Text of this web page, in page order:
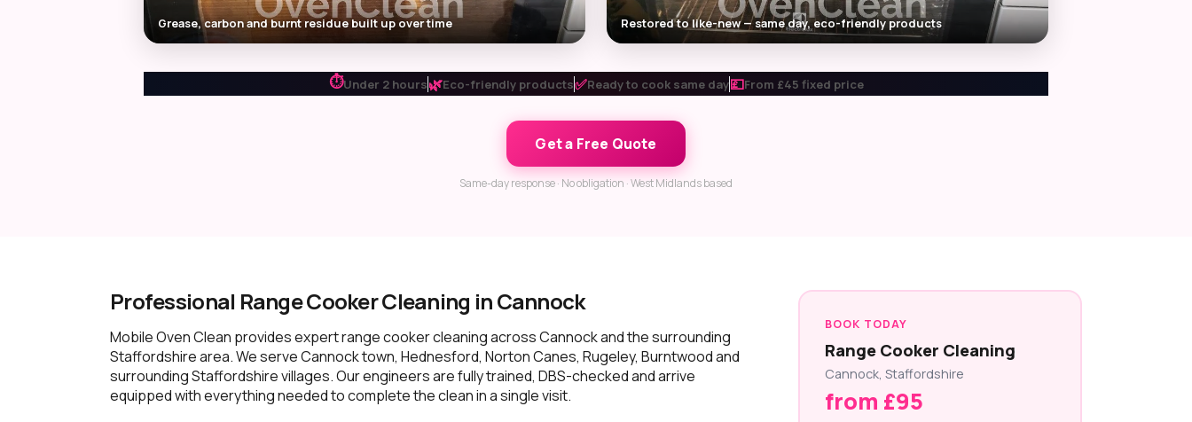
Grease, carbon and burnt residue built up over time Restored to like-new — same day, eco-friendly products
⏱Under 2 hours🌿Eco-friendly products✅Ready to cook same day💷From £45 fixed price
Get a Free Quote
Same-day response · No obligation · West Midlands based
Professional Range Cooker Cleaning in Cannock
Mobile Oven Clean provides expert range cooker cleaning across Cannock and the surrounding
Staffordshire area. We serve Cannock town, Hednesford, Norton Canes, Rugeley, Burntwood and
surrounding Staffordshire villages. Our engineers are fully trained, DBS-checked and arrive
equipped with everything needed to complete the clean in a single visit.
BOOK TODAY
Range Cooker Cleaning
Cannock, Staffordshire
from £95